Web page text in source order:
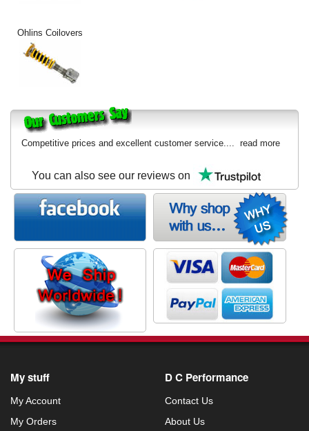
Sitemap
Contact Us
Ohlins Coilovers
Competitive prices and excellent customer service.... read more
You can also see our reviews on
My stuff
My Account
My Orders
D C Performance
Contact Us
About Us